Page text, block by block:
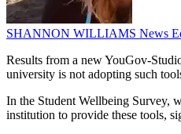
SHANNON WILLIAMS News
Results from a new YouGov-
university is not adopting such
In the Student Wellbeing Survey,
institution to provide these tools,